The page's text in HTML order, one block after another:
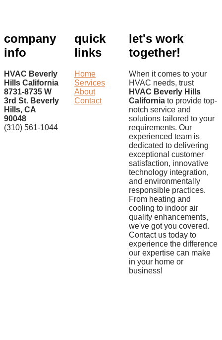
company
info
HVAC Beverly
Hills California
8731-8735 W
3rd St. Beverly
Hills, CA
90048
(310) 561-1044
quick
links
Home
Services
About
Contact
let's work
together!
When it comes to your
HVAC needs, trust
HVAC Beverly Hills
California to provide top-
notch service and
solutions tailored to your
requirements. Our
experienced team is
dedicated to delivering
exceptional customer
satisfaction, innovative
technology integration,
and environmentally
responsible practices.
From heating and
cooling to indoor air
quality enhancements,
we've got you covered.
Contact us today to
experience the difference
our expertise can make
in your home or
business!